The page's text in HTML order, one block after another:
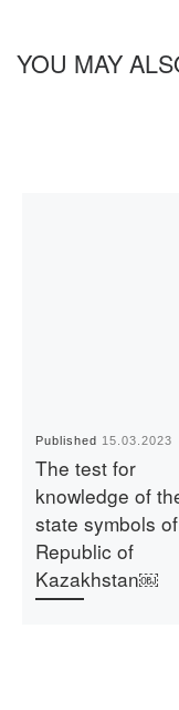
YOU MAY
Published 15.03.2023
The test for
knowledge of
state symbols
Republic of
Kazakhstan￼